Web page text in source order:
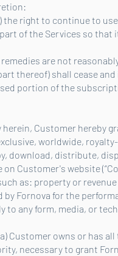
right to continue to
of the Services so
are not
thereof) shall cease
portion of the
Customer hereby
worldwide,
download, distribute,
Customer's website
as: property or
by Fornova for the
to any form, media, or
Customer owns or has
necessary to grant